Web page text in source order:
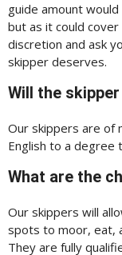
guide amount
but as it could
discretion and ask
skipper deserves.
Will the
Our skippers are of
English to a degree
What are the
Our skippers will
spots to moor, eat,
They are fully